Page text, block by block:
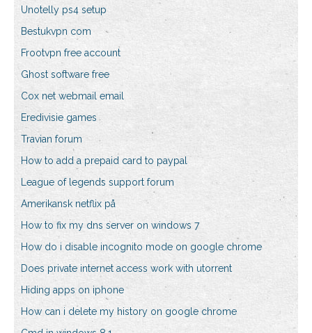
Unotelly ps4 setup
Bestukvpn com
Frootvpn free account
Ghost software free
Cox net webmail email
Eredivisie games
Travian forum
How to add a prepaid card to paypal
League of legends support forum
Amerikansk netflix på
How to fix my dns server on windows 7
How do i disable incognito mode on google chrome
Does private internet access work with utorrent
Hiding apps on iphone
How can i delete my history on google chrome